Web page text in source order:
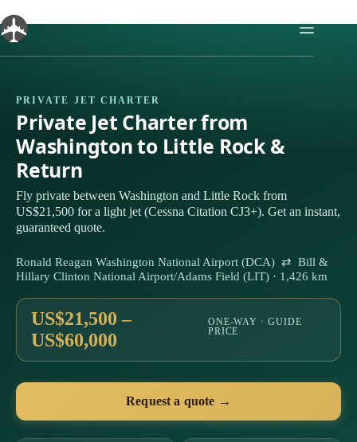
to
content
PRIVATE JET CHARTER
Private Jet Charter from
Washington to Little Rock &
Return
Fly private between Washington and Little Rock from
US$21,500 for a light jet (Cessna Citation CJ3+). Get an instant,
guaranteed quote.
Ronald Reagan Washington National Airport (DCA) ⇄ Bill &
Hillary Clinton National Airport/Adams Field (LIT) · 1,426 km
US$21,500 –
US$60,000
ONE-WAY · GUIDE
PRICE
Request a quote →